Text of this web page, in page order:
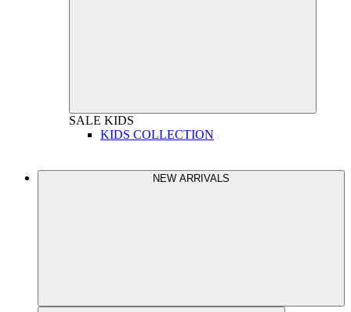
SALE KIDS
KIDS COLLECTION
NEW ARRIVALS